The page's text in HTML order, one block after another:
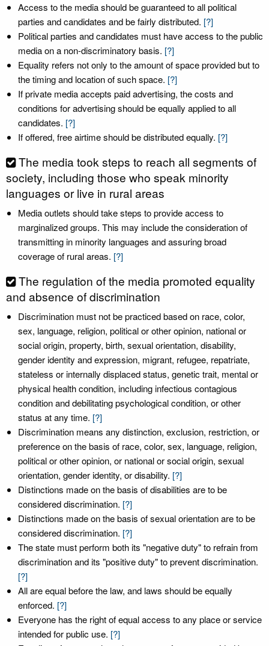
Access to the media should be guaranteed to all political
parties and candidates and be fairly distributed. [?]
Political parties and candidates must have access to the public
media on a non-discriminatory basis. [?]
Equality refers not only to the amount of space provided but to
the timing and location of such space. [?]
If private media accepts paid advertising, the costs and
conditions for advertising should be equally applied to all
candidates. [?]
If offered, free airtime should be distributed equally. [?]
The media took steps to reach all segments of
society, including those who speak minority
languages or live in rural areas
Media outlets should take steps to provide access to
marginalized groups. This may include the consideration of
transmitting in minority languages and assuring broad
coverage of rural areas. [?]
The regulation of the media promoted equality
and absence of discrimination
Discrimination must not be practiced based on race, color,
sex, language, religion, political or other opinion, national or
social origin, property, birth, sexual orientation, disability,
gender identity and expression, migrant, refugee, repatriate,
stateless or internally displaced status, genetic trait, mental or
physical health condition, including infectious contagious
condition and debilitating psychological condition, or other
status at any time. [?]
Discrimination means any distinction, exclusion, restriction, or
preference on the basis of race, color, sex, language, religion,
political or other opinion, or national or social origin, sexual
orientation, gender identity, or disability. [?]
Distinctions made on the basis of disabilities are to be
considered discrimination. [?]
Distinctions made on the basis of sexual orientation are to be
considered discrimination. [?]
The state must perform both its "negative duty" to refrain from
discrimination and its "positive duty" to prevent discrimination.
[?]
All are equal before the law, and laws should be equally
enforced. [?]
Everyone has the right of equal access to any place or service
intended for public use. [?]